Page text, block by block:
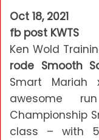
Oct 18, 2021
fb post KWTS
Ken Wold
rode Smooth
Smart
awesome
Championship
class – with